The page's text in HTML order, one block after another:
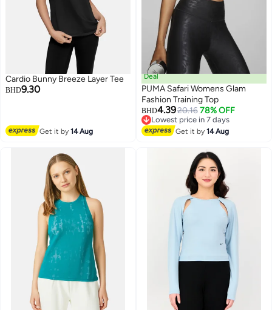
Cardio Bunny Breeze Layer Tee
BHD9.30
Get it by14 Aug
Deal
PUMA Safari Womens Glam
Fashion Training Top
BHD4.3920.16 78% OFF
Lowest price in 7 days
Lowest price in 7 days
Get it by14 Aug